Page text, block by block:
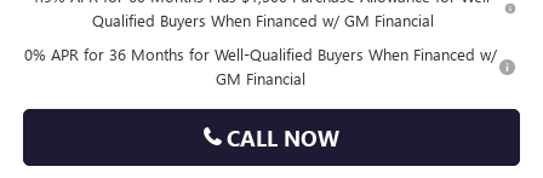
Qualified Buyers When Financed w/ GM Financial
0% APR for 36 Months for Well-Qualified Buyers When Financed w/
GM Financial
CALL NOW